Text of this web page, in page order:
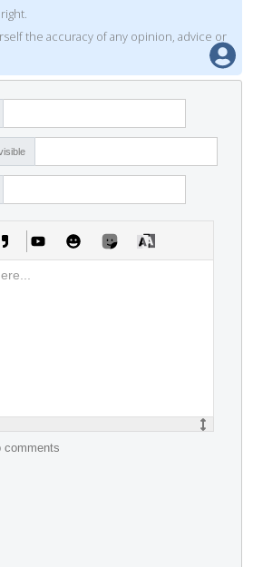
the accuracy of any opinion, advice or
comments